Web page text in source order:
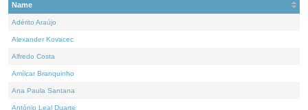
Name
Adérito Araújo
Alexander Kovacec
Alfredo Costa
Amílcar Branquinho
Ana Paula Santana
António Leal Duarte